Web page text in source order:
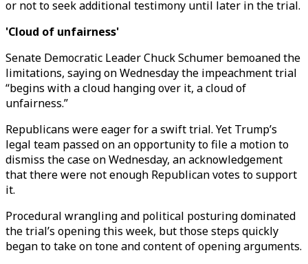
or not to seek additional testimony until later in the trial.
'Cloud of unfairness'
Senate Democratic Leader Chuck Schumer bemoaned the
limitations, saying on Wednesday the impeachment trial
“begins with a cloud hanging over it, a cloud of
unfairness.”
Republicans were eager for a swift trial. Yet Trump’s
legal team passed on an opportunity to file a motion to
dismiss the case on Wednesday, an acknowledgement
that there were not enough Republican votes to support
it.
Procedural wrangling and political posturing dominated
the trial’s opening this week, but those steps quickly
began to take on tone and content of opening arguments.